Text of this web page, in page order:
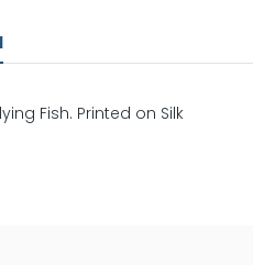
Fish. Printed on Silk